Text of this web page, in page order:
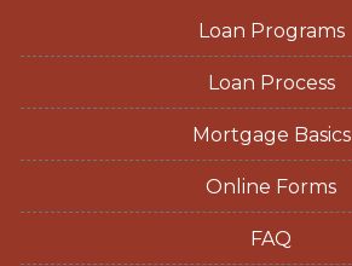
Loan Programs
Loan Process
Mortgage Basics
Online Forms
FAQ